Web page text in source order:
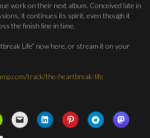
work on their next album. Conceived late in
it continues its spirit, even though it
the finish line in time.
Life” now here, or stream it on your
track/the-heartbreak-life